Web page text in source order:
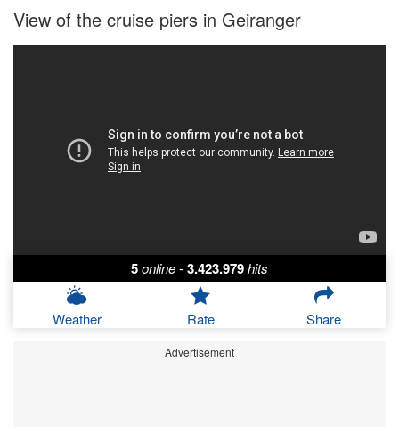
View of the cruise piers in Geiranger
5online-3.423.979hits
Weather Rate Share
Advertisement